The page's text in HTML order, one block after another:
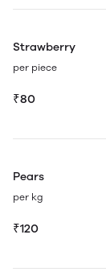
Strawberry
per piece
₹80
Pears
per kg
₹120